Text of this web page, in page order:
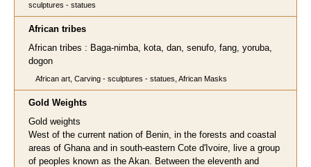
sculptures - statues
African tribes
African tribes : Baga-nimba, kota, dan, senufo, fang, yoruba,
dogon
African art, Carving - sculptures - statues, African Masks
Gold Weights
Gold weights
West of the current nation of Benin, in the forests and coastal
areas of Ghana and in south-eastern Cote d'Ivoire, live a group
of peoples known as the Akan. Between the eleventh and